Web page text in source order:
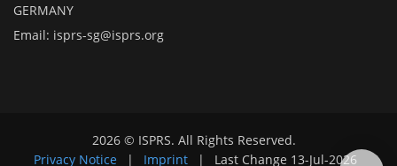
GERMANY
Email: isprs-sg@isprs.org
2026 © ISPRS. All Rights Reserved.
Privacy Notice
| Imprint | Last Change 13-Jul-2026